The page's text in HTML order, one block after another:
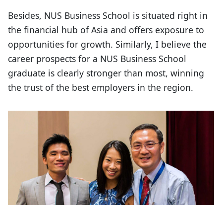
Besides, NUS Business School is situated right in
the financial hub of Asia and offers exposure to
opportunities for growth. Similarly, I believe the
career prospects for a NUS Business School
graduate is clearly stronger than most, winning
the trust of the best employers in the region.